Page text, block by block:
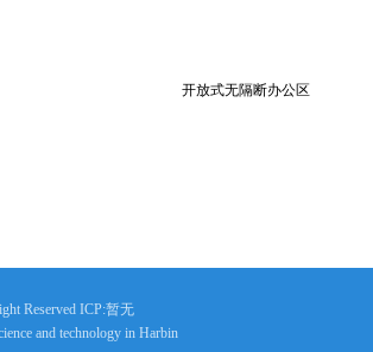
开放式无隔断办公区
Reserved ICP:暂无
and technology in Harbin